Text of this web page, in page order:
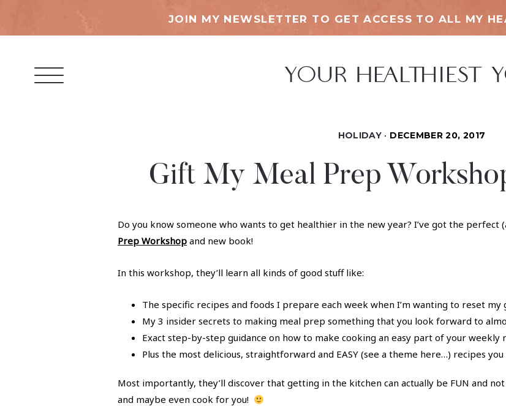
JOIN MY NEWSLETTER TO GET ACCESS TO ALL MY
HOLIDAY DECEMBER 20, 2017
Gift My Meal Prep
Do you know someone who wants to get healthier in the new year? I’ve got the perfect
Prep Workshop and new book!
In this workshop, they’ll learn all kinds of good stuff like:
The specific recipes and foods I prepare each week when I’m wanting to reset my
My 3 insider secrets to making meal prep something that you look forward to
Exact step-by-step guidance on how to make cooking an easy part of your weekly
Plus the most delicious, straightforward and EASY (see a theme here…) recipes you
Most importantly, they’ll discover that getting in the kitchen can actually be FUN and
and maybe even cook for you!